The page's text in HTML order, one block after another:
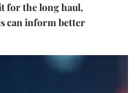
for the long haul,
can inform better